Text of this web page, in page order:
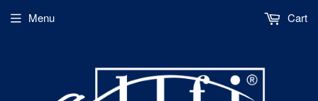
Menu Cart